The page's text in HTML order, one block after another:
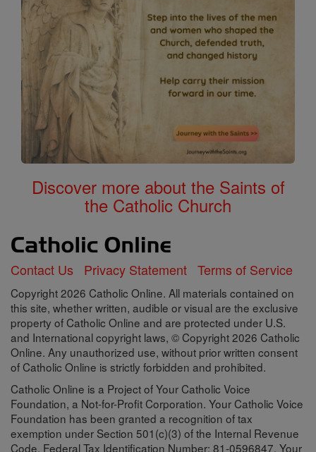
Discover more about the Saints of
the Catholic Church
Contact Us Privacy Statement Terms of Service
Copyright 2026 Catholic Online. All materials contained on
this site, whether written, audible or visual are the exclusive
property of Catholic Online and are protected under U.S.
and International copyright laws, © Copyright 2026 Catholic
Online. Any unauthorized use, without prior written consent
of Catholic Online is strictly forbidden and prohibited.
Catholic Online is a Project of Your Catholic Voice
Foundation, a Not-for-Profit Corporation. Your Catholic Voice
Foundation has been granted a recognition of tax
exemption under Section 501(c)(3) of the Internal Revenue
Code. Federal Tax Identification Number: 81-0596847. Your